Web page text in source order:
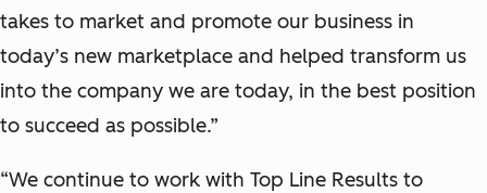
takes to market and promote our business in
today’s new marketplace and helped transform us
into the company we are today, in the best position
to succeed as possible.”
“We continue to work with Top Line Results to